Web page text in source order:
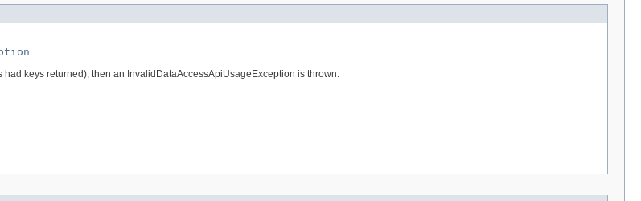
keys returned), then an InvalidDataAccessApiUsageException is thrown.